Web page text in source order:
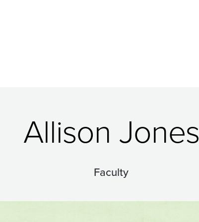
Allison Jones
Faculty